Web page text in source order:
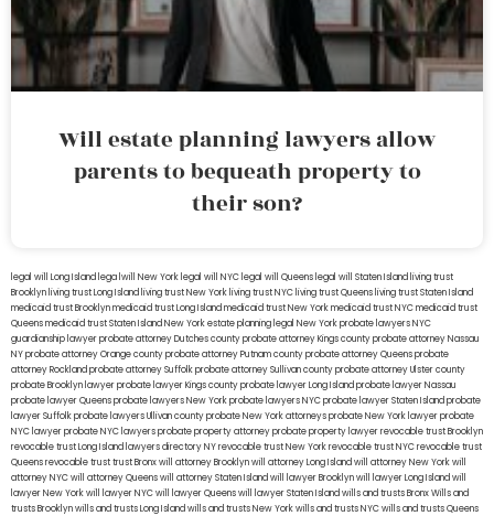
Will estate planning lawyers allow
parents to bequeath property to
their son?
legal will Long Island lega lwill New York legal will NYC legal will Queens legal will Staten Island living trust
Brooklyn living trust Long Island living trust New York living trust NYC living trust Queens living trust Staten Island
medicaid trust Brooklynmedicaid trust Long Islandmedicaid trust New Yorkmedicaid trust NYCmedicaid trust
Queensmedicaid trust Staten IslandNew York estate planning legal New York probate lawyersNYC
guardianship lawyerprobate attorney Dutches countyprobate attorney Kings countyprobate attorney Nassau
NYprobate attorney Orange countyprobate attorney Putnam countyprobate attorney Queensprobate
attorney Rocklandprobate attorney Suffolkprobate attorney Sullivan countyprobate attorney Ulster county
probate Brooklyn lawyerprobate lawyer Kings countyprobate lawyer Long Islandprobate lawyer Nassau
probate lawyer Queensprobate lawyers New Yorkprobate lawyers NYCprobate lawyer Staten Islandprobate
lawyer Suffolkprobate lawyers Ullivan countyprobate New York attorneysprobate New York lawyerprobate
NYC lawyerprobate NYC lawyersprobate property attorneyprobate property lawyerrevocable trust Brooklyn
revocable trust Long Island lawyers directory NYrevocable trust New Yorkrevocable trust NYCrevocable trust
Queensrevocable trusttrust Bronxwill attorney Brooklynwill attorney Long Islandwill attorney New Yorkwill
attorney NYCwill attorney Queenswill attorney Staten Islandwill lawyer Brooklynwill lawyer Long Islandwill
lawyer New Yorkwill lawyer NYCwill lawyer Queenswill lawyer Staten Islandwills and trusts BronxWills and
trusts Brooklynwills and trusts Long Islandwills and trusts New Yorkwills and trusts NYCwills and trusts Queens